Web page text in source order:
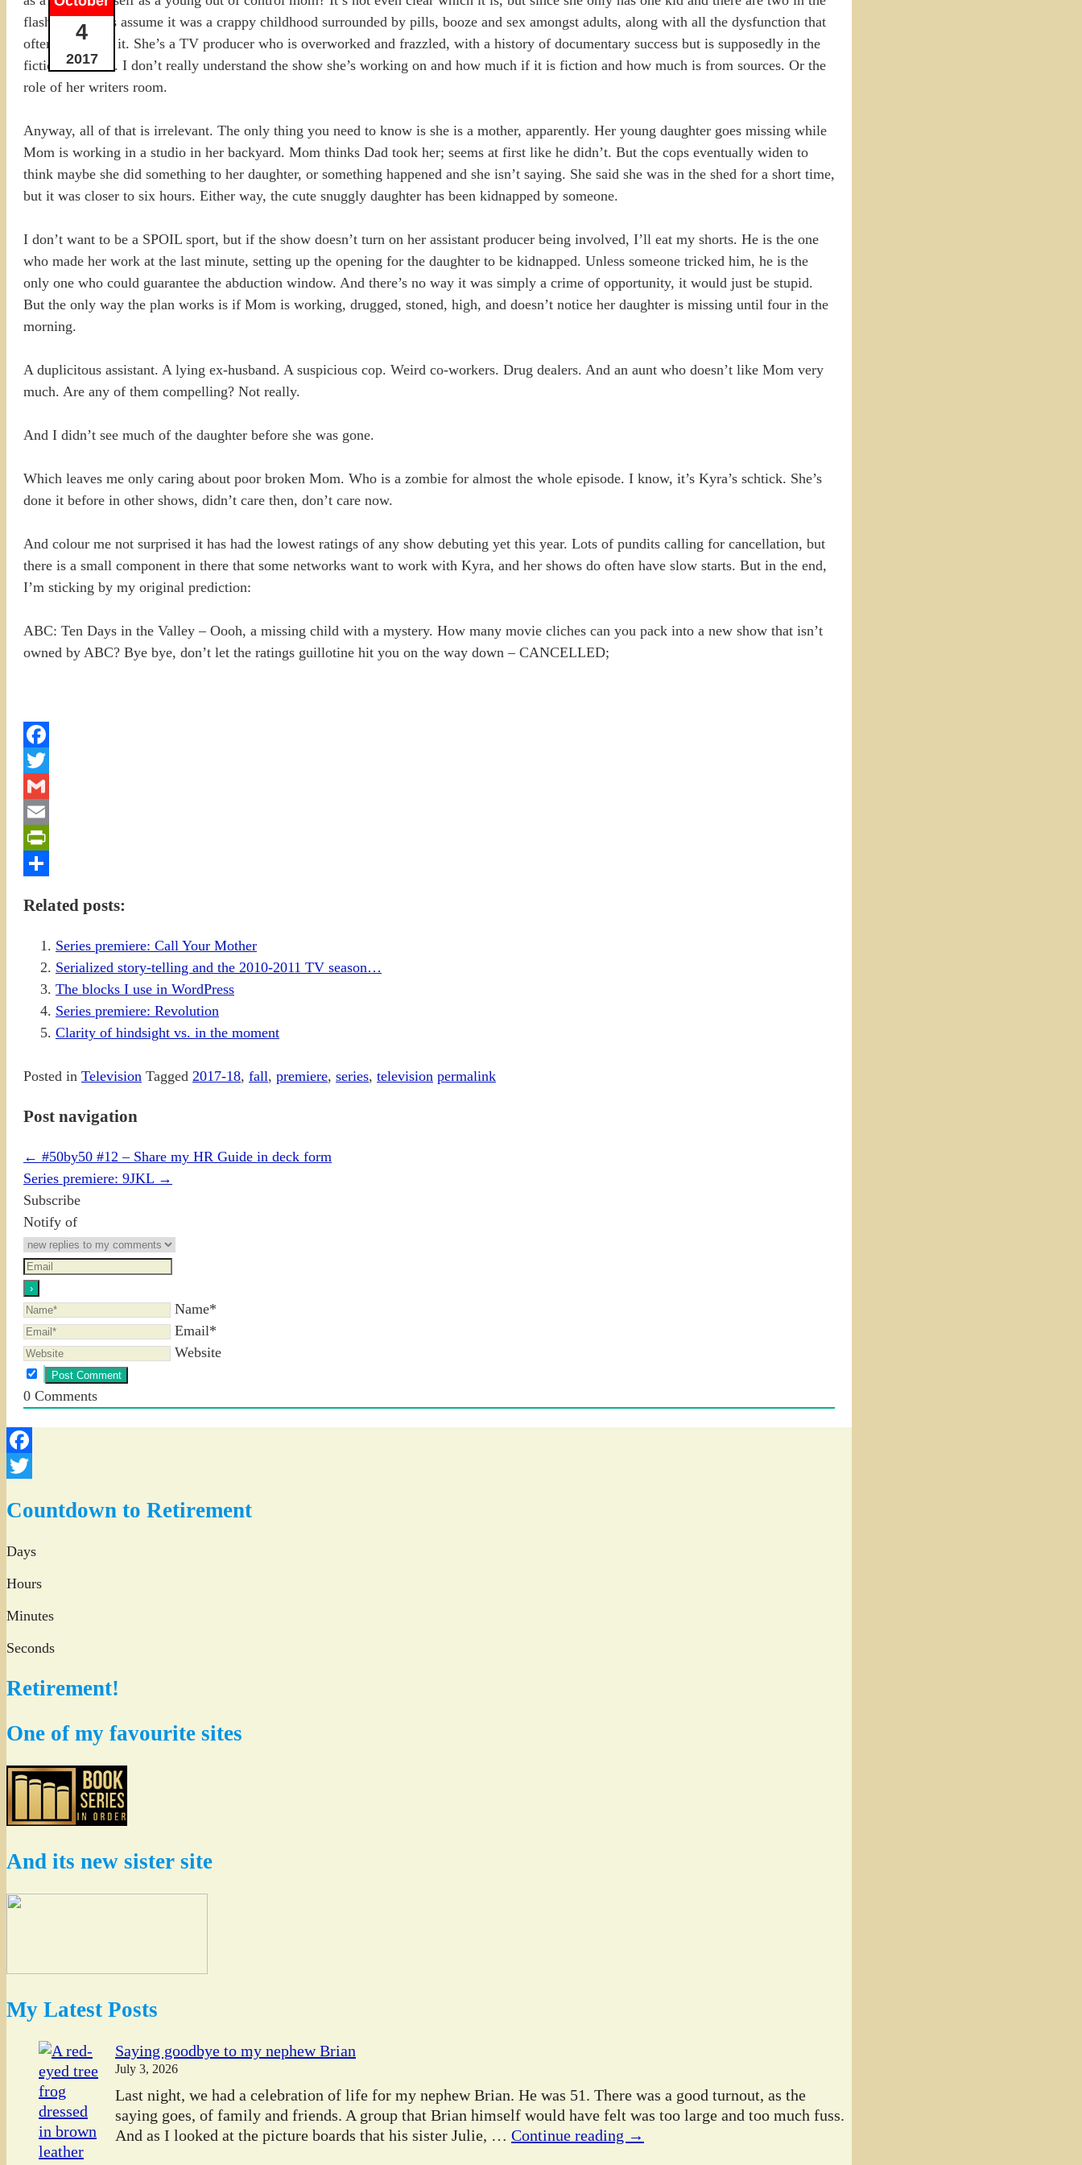
4
2017
flashbacks, let’s assume it was a crappy childhood surrounded by pills, booze and sex amongst adults, along with all the dysfunction that
often goes with it. She’s a TV producer who is overworked and frazzled, with a history of documentary success but is supposedly in the
fiction business. I don’t really understand the show she’s working on and how much if it is fiction and how much is from sources. Or the
role of her writers room.
Anyway, all of that is irrelevant. The only thing you need to know is she is a mother, apparently. Her young daughter goes missing while
Mom is working in a studio in her backyard. Mom thinks Dad took her; seems at first like he didn’t. But the cops eventually widen to
think maybe she did something to her daughter, or something happened and she isn’t saying. She said she was in the shed for a short time,
but it was closer to six hours. Either way, the cute snuggly daughter has been kidnapped by someone.
I don’t want to be a SPOIL sport, but if the show doesn’t turn on her assistant producer being involved, I’ll eat my shorts. He is the one
who made her work at the last minute, setting up the opening for the daughter to be kidnapped. Unless someone tricked him, he is the
only one who could guarantee the abduction window. And there’s no way it was simply a crime of opportunity, it would just be stupid.
But the only way the plan works is if Mom is working, drugged, stoned, high, and doesn’t notice her daughter is missing until four in the
morning.
A duplicitous assistant. A lying ex-husband. A suspicious cop. Weird co-workers. Drug dealers. And an aunt who doesn’t like Mom very
much. Are any of them compelling? Not really.
And I didn’t see much of the daughter before she was gone.
Which leaves me only caring about poor broken Mom. Who is a zombie for almost the whole episode. I know, it’s Kyra’s schtick. She’s
done it before in other shows, didn’t care then, don’t care now.
And colour me not surprised it has had the lowest ratings of any show debuting yet this year. Lots of pundits calling for cancellation, but
there is a small component in there that some networks want to work with Kyra, and her shows do often have slow starts. But in the end,
I’m sticking by my original prediction:
ABC: Ten Days in the Valley – Oooh, a missing child with a mystery. How many movie cliches can you pack into a new show that isn’t
owned by ABC? Bye bye, don’t let the ratings guillotine hit you on the way down – CANCELLED;
Facebook
Twitter
Gmail
Email
PrintFriendly
Related posts:
Series premiere: Call Your Mother
Serialized story-telling and the 2010-2011 TV season…
The blocks I use in WordPress
Series premiere: Revolution
Clarity of hindsight vs. in the moment
Posted in Television Tagged 2017-18, fall, premiere, series, television permalink
Post navigation
← #50by50 #12 – Share my HR Guide in deck form
Series premiere: 9JKL →
Subscribe
Notify of
Name*
Email*
Website
0 Comments
Facebook
Countdown to Retirement
Days
Hours
Minutes
Seconds
Retirement!
One of my favourite sites
And its new sister site
My Latest Posts
Saying goodbye to my nephew Brian
July 3, 2026
Last night, we had a celebration of life for my nephew Brian. He was 51. There was a good turnout, as the
saying goes, of family and friends. A group that Brian himself would have felt was too large and too much fuss.
And as I looked at the picture boards that his sister Julie, … Continue reading →